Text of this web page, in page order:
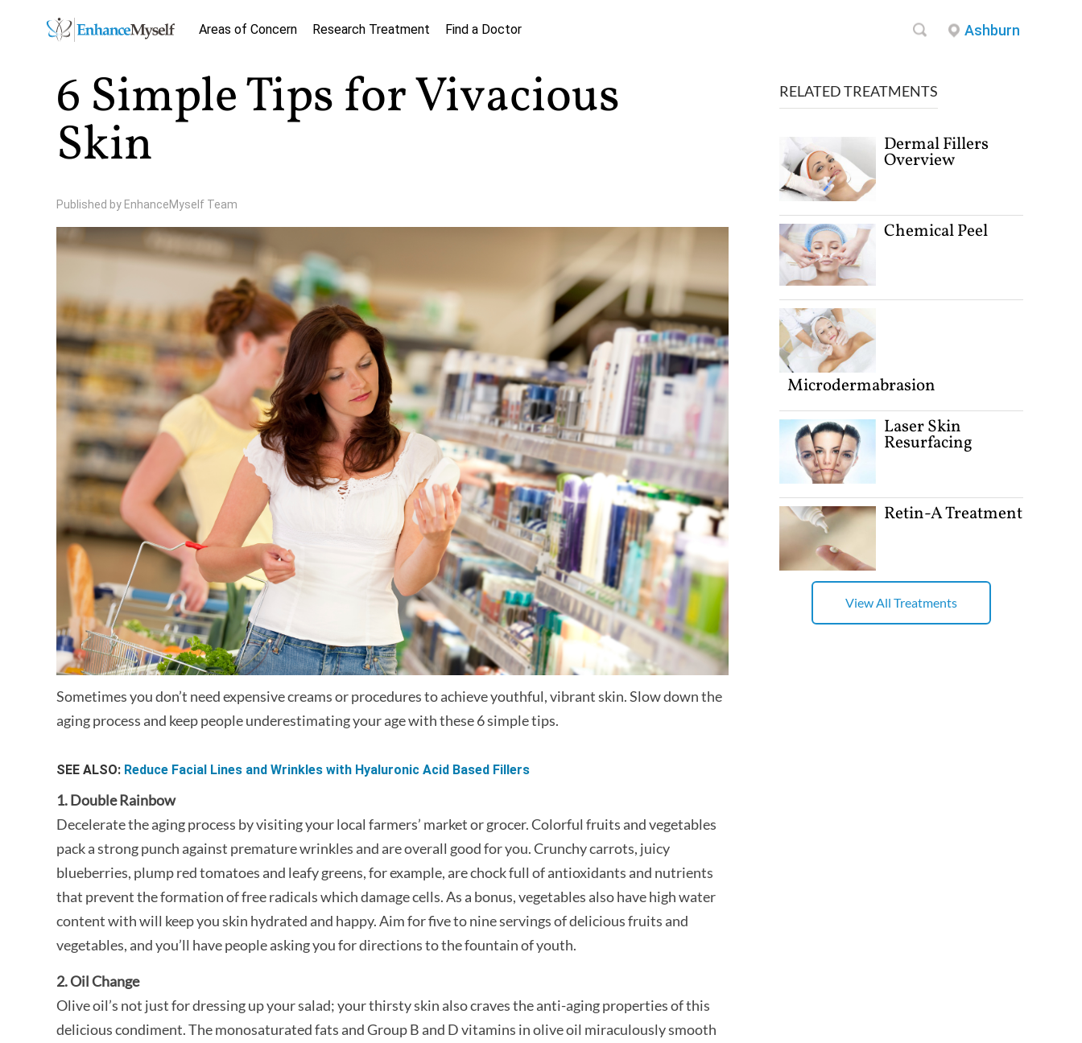
Areas of Concern Research Treatment Find a Doctor Ashburn
6 Simple Tips for Vivacious
Skin
Published by EnhanceMyself Team
Sometimes you don’t need expensive creams or procedures to achieve youthful, vibrant skin. Slow down the
aging process and keep people underestimating your age with these 6 simple tips.
SEE ALSO: Reduce Facial Lines and Wrinkles with Hyaluronic Acid Based Fillers
1. Double Rainbow
Decelerate the aging process by visiting your local farmers’ market or grocer. Colorful fruits and vegetables
pack a strong punch against premature wrinkles and are overall good for you. Crunchy carrots, juicy
blueberries, plump red tomatoes and leafy greens, for example, are chock full of antioxidants and nutrients
that prevent the formation of free radicals which damage cells. As a bonus, vegetables also have high water
content with will keep you skin hydrated and happy. Aim for five to nine servings of delicious fruits and
vegetables, and you’ll have people asking you for directions to the fountain of youth.
2. Oil Change
Olive oil’s not just for dressing up your salad; your thirsty skin also craves the anti-aging properties of this
delicious condiment. The monosaturated fats and Group B and D vitamins in olive oil miraculously smooth
RELATED TREATMENTS
Dermal Fillers
Overview
Chemical Peel
Microdermabrasion
Laser Skin
Resurfacing
Retin-A Treatment
View All Treatments